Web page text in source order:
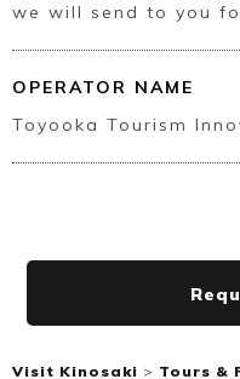
Visit Kinosaki > Tours &
we will send to you
OPERATOR NAME
Toyooka Tourism